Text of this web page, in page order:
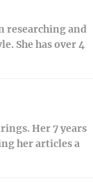
researching and
She has over 4
Her 7 years
her articles a